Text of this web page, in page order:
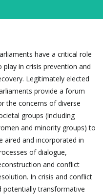
have a critical role
play in crisis prevention and
Legitimately elected
provide a forum
the concerns of diverse
groups (including
and minority groups) to
aired and incorporated in
of dialogue,
and conflict
In crisis and conflict
potentially transformative